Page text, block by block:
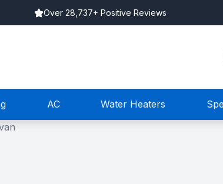
Over 28,737+ Positive Reviews
AC Water Heaters